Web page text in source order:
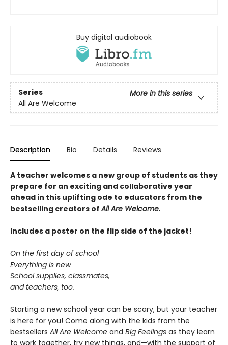
Buy digital audiobook
Series
More in this series
All Are Welcome
Description Bio Details Reviews
A teacher welcomes a new group of students as they
prepare for an exciting and collaborative year
ahead in this uplifting ode to educators from the
bestselling creators ofAll Are Welcome.
Includes a poster on the flip side of the jacket!
On the first day of school
Everything is new
School supplies, classmates,
and teachers, too.
Starting a new school year can be scary, but your teacher
is here for you! Come along with the kids from the
bestsellers All Are Welcome and Big Feelings as they learn